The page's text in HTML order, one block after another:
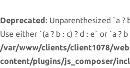
Deprecated: Unparenthesized `a ?
Use either `(a ? b : c) ? d : e` or `a ? b
/var/www/clients/client1078/
content/plugins/js_composer/